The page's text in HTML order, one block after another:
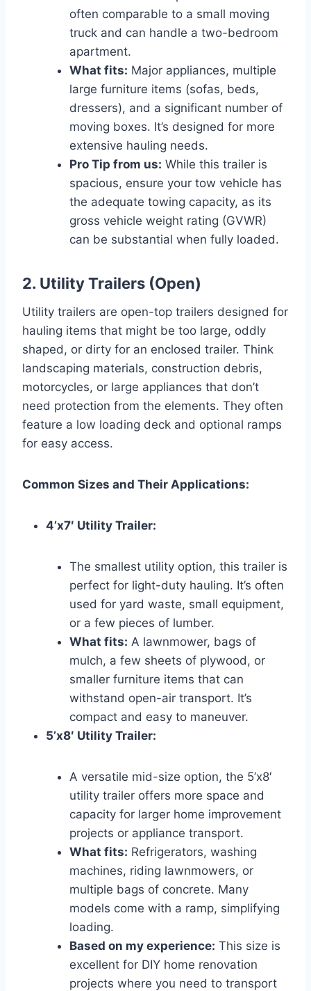
often comparable to a small moving
truck and can handle a two-bedroom
apartment.
What fits: Major appliances, multiple
large furniture items (sofas, beds,
dressers), and a significant number of
moving boxes. It’s designed for more
extensive hauling needs.
Pro Tip from us: While this trailer is
spacious, ensure your tow vehicle has
the adequate towing capacity, as its
gross vehicle weight rating (GVWR)
can be substantial when fully loaded.
2. Utility Trailers (Open)
Utility trailers are open-top trailers designed for
hauling items that might be too large, oddly
shaped, or dirty for an enclosed trailer. Think
landscaping materials, construction debris,
motorcycles, or large appliances that don’t
need protection from the elements. They often
feature a low loading deck and optional ramps
for easy access.
Common Sizes and Their Applications:
4’x7′ Utility Trailer:
The smallest utility option, this trailer is
perfect for light-duty hauling. It’s often
used for yard waste, small equipment,
or a few pieces of lumber.
What fits: A lawnmower, bags of
mulch, a few sheets of plywood, or
smaller furniture items that can
withstand open-air transport. It’s
compact and easy to maneuver.
5’x8′ Utility Trailer:
A versatile mid-size option, the 5’x8′
utility trailer offers more space and
capacity for larger home improvement
projects or appliance transport.
What fits: Refrigerators, washing
machines, riding lawnmowers, or
multiple bags of concrete. Many
models come with a ramp, simplifying
loading.
Based on my experience: This size is
excellent for DIY home renovation
projects where you need to transport